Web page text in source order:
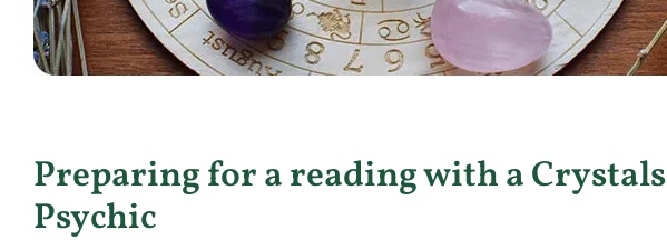
Preparing for a reading with a Crystals
Psychic